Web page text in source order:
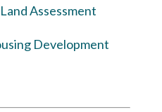
Assessment
Development